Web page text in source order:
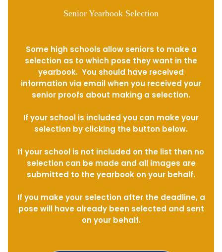
Senior Yearbook Selection
Some high schools allow seniors to make a
selection as to which pose they want in the
yearbook. You should have received
information via email when you received your
senior proofs about making a selection.
If your school is included you can make your
selection by clicking the button below.
If your school is not included on the list then no
selection can be made and all images are
submitted to the yearbook on your behalf.
If you make your selection after the deadline, a
pose will have already been selected and sent
on your behalf.